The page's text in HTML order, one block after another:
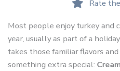
Rate
Most people enjoy turkey and
year, usually as part of a
takes those familiar flavors
something extra special: